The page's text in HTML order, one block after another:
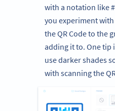
with a notation like
you experiment
the QR Code to the
adding it to. One tip
use darker shades
with scanning the